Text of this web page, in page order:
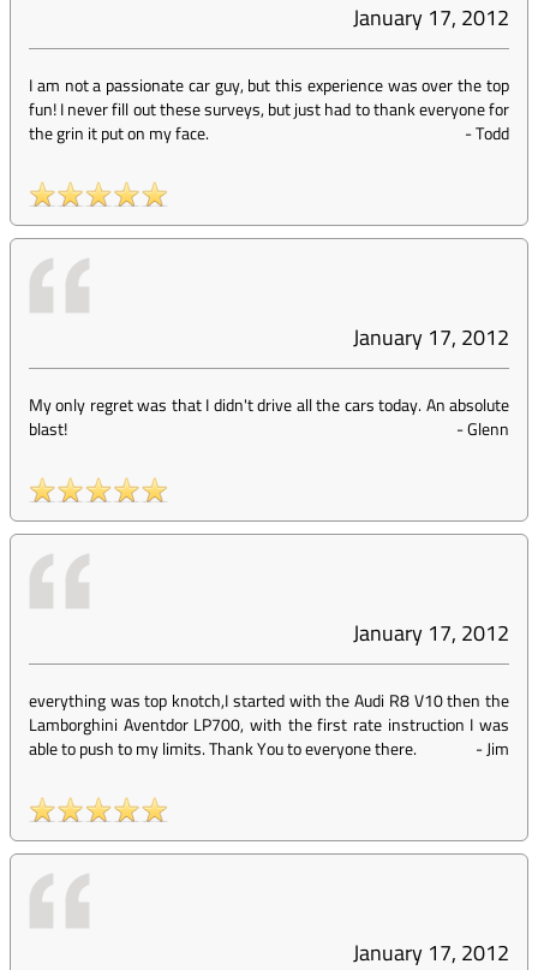
January 17, 2012
I am not a passionate car guy, but this experience was over the top
fun! I never fill out these surveys, but just had to thank everyone for
the grin it put on my face.
-Todd
January 17, 2012
My only regret was that I didn't drive all the cars today. An absolute
blast!
-Glenn
January 17, 2012
everything was top knotch,I started with the Audi R8 V10 then the
Lamborghini Aventdor LP700, with the first rate instruction I was
able to push to my limits. Thank You to everyone there.
-Jim
January 17, 2012